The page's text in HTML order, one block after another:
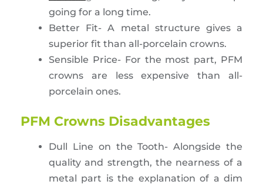
going for a long time.
Better Fit- A metal structure gives a
superior fit than all-porcelain crowns.
Sensible Price- For the most part, PFM
crowns are less expensive than all-
porcelain ones.
PFM Crowns Disadvantages
Dull Line on the Tooth- Alongside the
quality and strength, the nearness of a
metal part is the explanation of a dim